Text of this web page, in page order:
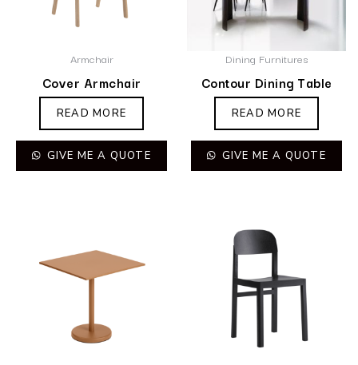
Armchair
Cover Armchair
READ MORE
GIVE ME A QUOTE
Dining Furnitures
Contour Dining Table
READ MORE
GIVE ME A QUOTE